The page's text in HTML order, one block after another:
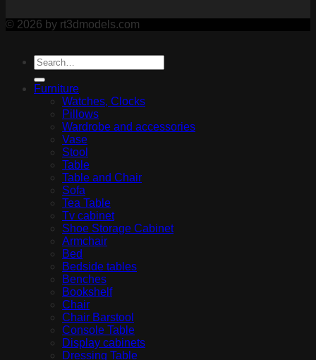
© 2026 by rt3dmodels.com
Furniture
Watches, Clocks
Pillows
Wardrobe and accessories
Vase
Stool
Table
Table and Chair
Sofa
Tea Table
Tv cabinet
Shoe Storage Cabinet
Armchair
Bed
Bedside tables
Benches
Bookshelf
Chair
Chair Barstool
Console Table
Display cabinets
Dressing Table